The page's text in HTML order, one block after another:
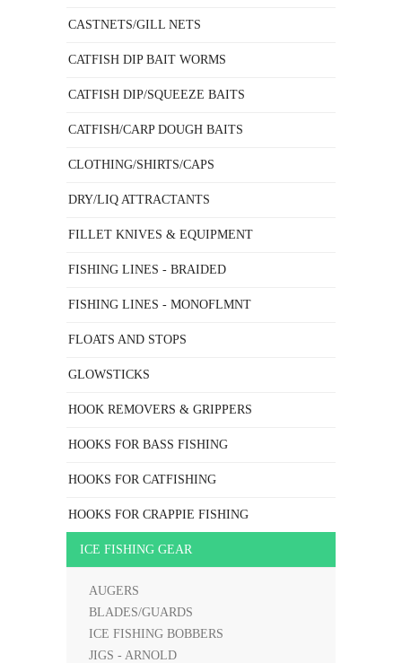
CASTNETS/GILL NETS
CATFISH DIP BAIT WORMS
CATFISH DIP/SQUEEZE BAITS
CATFISH/CARP DOUGH BAITS
CLOTHING/SHIRTS/CAPS
DRY/LIQ ATTRACTANTS
FILLET KNIVES & EQUIPMENT
FISHING LINES - BRAIDED
FISHING LINES - MONOFLMNT
FLOATS AND STOPS
GLOWSTICKS
HOOK REMOVERS & GRIPPERS
HOOKS FOR BASS FISHING
HOOKS FOR CATFISHING
HOOKS FOR CRAPPIE FISHING
ICE FISHING GEAR
AUGERS
BLADES/GUARDS
ICE FISHING BOBBERS
JIGS - ARNOLD